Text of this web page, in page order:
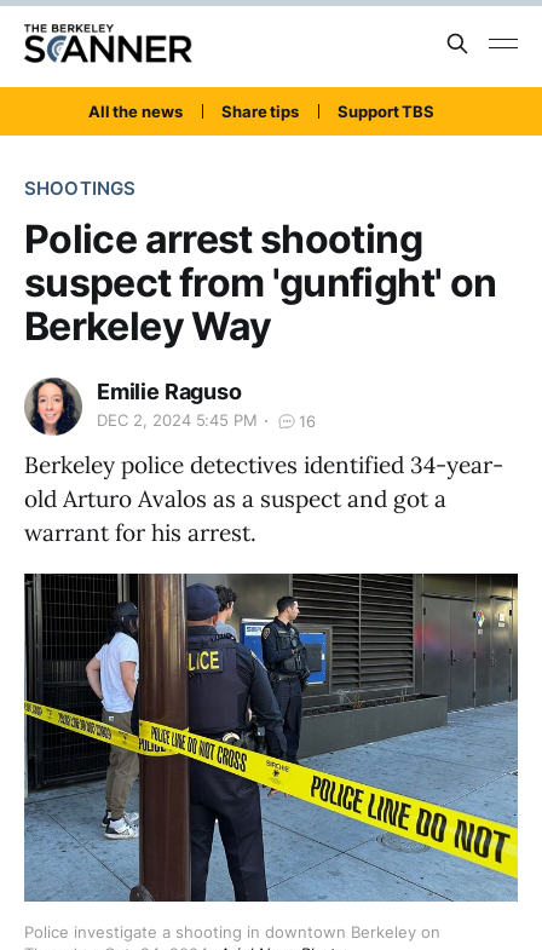
All the news Share tips Support TBS
SHOOTINGS
Police arrest shooting
suspect from 'gunfight' on
Berkeley Way
Emilie Raguso
DEC 2, 2024 5:45 PM 16
Berkeley police detectives identified 34-year-
old Arturo Avalos as a suspect and got a
warrant for his arrest.
Police investigate a shooting in downtown Berkeley on